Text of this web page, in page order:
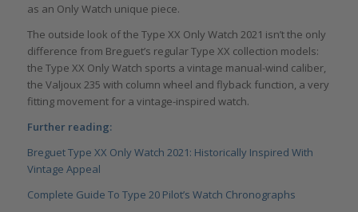
as an Only Watch unique piece.
The outside look of the Type XX Only Watch 2021 isn’t the only
difference from Breguet’s regular Type XX collection models:
the Type XX Only Watch sports a vintage manual-wind caliber,
the Valjoux 235 with column wheel and flyback function, a very
fitting movement for a vintage-inspired watch.
Further reading:
Breguet Type XX Only Watch 2021: Historically Inspired With
Vintage Appeal
Complete Guide To Type 20 Pilot’s Watch Chronographs